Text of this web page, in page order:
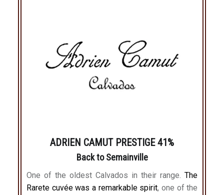
ADRIEN CAMUT PRESTIGE 41%
Back to Semainville
One of the oldest Calvados in their range.The
Rarete cuvée was a remarkable spirit, one of the